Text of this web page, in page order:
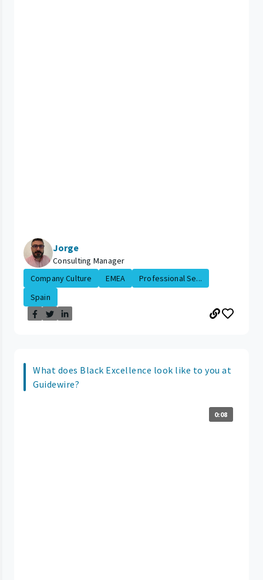
Jorge
Consulting Manager
Company Culture
EMEA
Professional Se...
Spain
What does Black Excellence look like to you at
Guidewire?
0:08